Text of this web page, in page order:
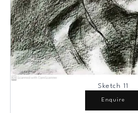
Sketch 11
Enquire